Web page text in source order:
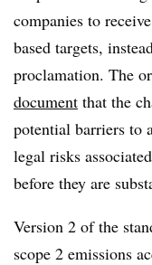
companies to
based targets,
proclamation. The
document that the
potential barriers to
legal risks
before they are
Version 2 of the
scope 2 emissions